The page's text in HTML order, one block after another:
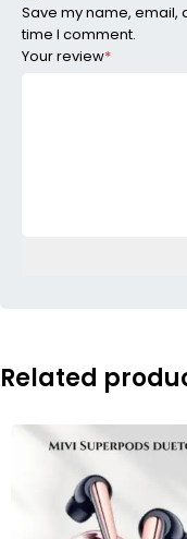
Your review*
Save my name, email,
time I comment.
Related